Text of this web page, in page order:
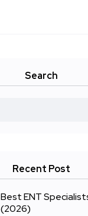
Search
Recent Post
Best ENT
(2026)